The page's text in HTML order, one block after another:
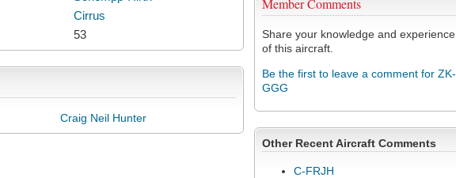
Member Comments
Share your knowledge and experience
of this aircraft.
Be the first to leave a comment for ZK-
GGG
Other Recent Aircraft Comments
C-FRJH
Cirrus
53
Craig Neil Hunter